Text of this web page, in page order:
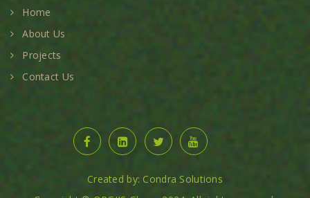
Home
About Us
Projects
Contact Us
Created by: Condra Solutions